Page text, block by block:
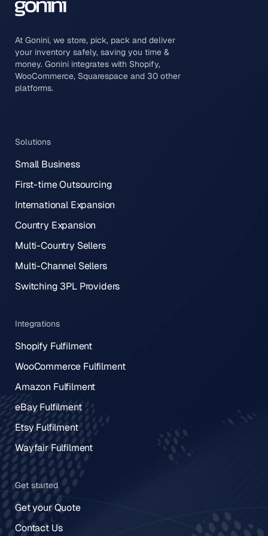
At Gonini, we store, pick, pack and deliver
your inventory safely, saving you time &
money. Gonini integrates with Shopify,
WooCommerce, Squarespace and 30 other
platforms.
Solutions
Small Business
First-time Outsourcing
International Expansion
Country Expansion
Multi-Country Sellers
Multi-Channel Sellers
Switching 3PL Providers
Integrations
Shopify Fulfilment
WooCommerce Fulfilment
Amazon Fulfilment
eBay Fulfilment
Etsy Fulfilment
Wayfair Fulfilment
Get started
Get your Quote
Contact Us